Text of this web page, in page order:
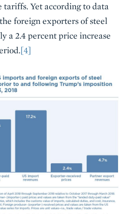
Yet according to data
foreign exporters of steel
a 2.4 percent price increase
[4]